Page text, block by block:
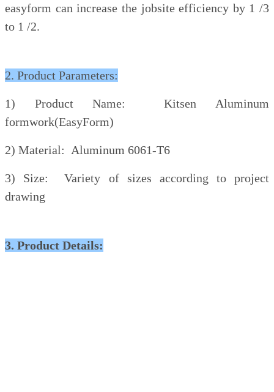
easyform can increase the jobsite efficiency by 1 /3
to 1 /2.
2. Product Parameters:
1) Product Name: Kitsen Aluminum
formwork(EasyForm)
2) Material: Aluminum 6061-T6
3) Size: Variety of sizes according to project
drawing
3. Product Details: